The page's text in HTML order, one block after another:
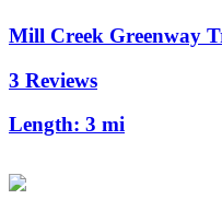
Mill Creek Greenway
3 Reviews
Length: 3 mi